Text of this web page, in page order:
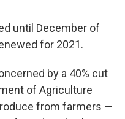
until December of
for 2021.
by a 40% cut
of Agriculture
from farmers —